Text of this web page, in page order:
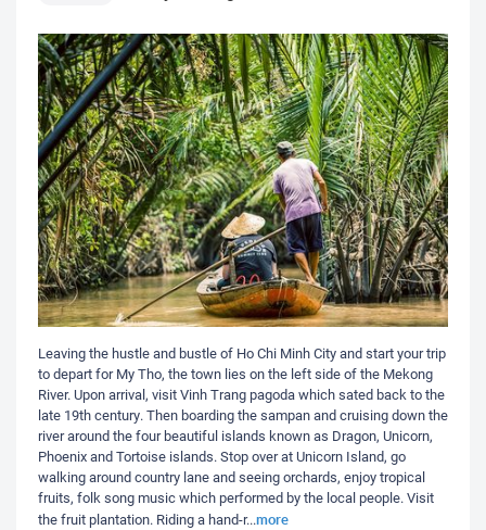
Leaving the hustle and bustle of Ho Chi Minh City and start your trip
to depart for My Tho, the town lies on the left side of the Mekong
River. Upon arrival, visit Vinh Trang pagoda which sated back to the
late 19th century. Then boarding the sampan and cruising down the
river around the four beautiful islands known as Dragon, Unicorn,
Phoenix and Tortoise islands. Stop over at Unicorn Island, go
walking around country lane and seeing orchards, enjoy tropical
fruits, folk song music which performed by the local people. Visit
the fruit plantation. Riding a hand-r...more